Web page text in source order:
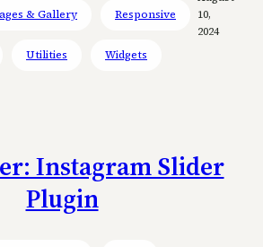
& Gallery Responsive
Utilities Widgets
10,
2024
Instagram Slider
Plugin